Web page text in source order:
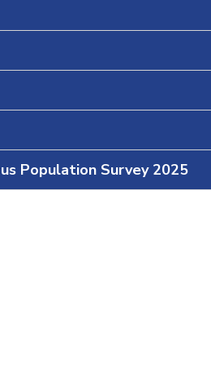
Population Survey 2025